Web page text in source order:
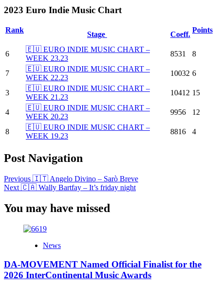
2023 Euro Indie Music Chart
Rank
Stage Coeff.
Points
6
🇪🇺 EURO INDIE MUSIC CHART –
WEEK 23.23
8531 8
7
🇪🇺 EURO INDIE MUSIC CHART –
WEEK 22.23
10032 6
3
🇪🇺 EURO INDIE MUSIC CHART –
WEEK 21.23
10412 15
4
🇪🇺 EURO INDIE MUSIC CHART –
WEEK 20.23
9956 12
8
🇪🇺 EURO INDIE MUSIC CHART –
WEEK 19.23
8816 4
Post Navigation
Previous 🇮🇹 Angelo Divino – Sarò Breve
Next 🇨🇦 Wally Bartfay – It’s friday night
You may have missed
News
DA-MOVEMENT Named Official Finalist for the
2026 InterContinental Music Awards